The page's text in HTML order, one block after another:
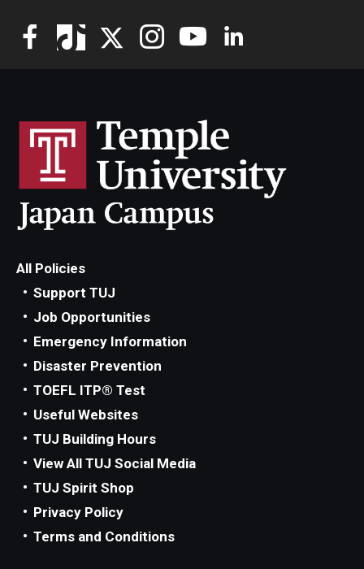
All Policies
Support TUJ
Job Opportunities
Emergency Information
Disaster Prevention
TOEFL ITP® Test
Useful Websites
TUJ Building Hours
View All TUJ Social Media
TUJ Spirit Shop
Privacy Policy
Terms and Conditions